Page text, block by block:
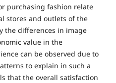
purchasing fashion relate
stores and outlets of the
the differences in image
value in the
can be observed due to
to explain in such a
that the overall satisfaction